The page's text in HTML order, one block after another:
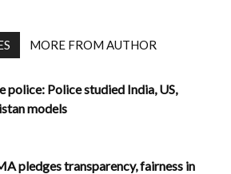
MORE FROM AUTHOR
police: Police studied India, US,
models
pledges transparency, fairness in